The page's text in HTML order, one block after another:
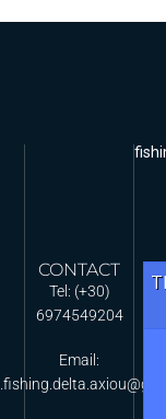
CONTACT
Tel: (+30)
6974549204
Email: